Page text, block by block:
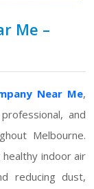
Me –
Near Me,
and
Melbourne.
healthy indoor air
reducing dust,